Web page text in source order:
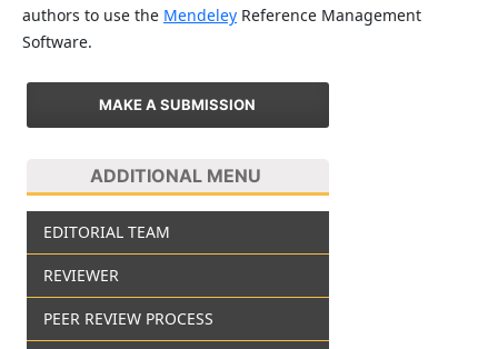
authors to use the MendeleyReference Management
Software.
MAKE A SUBMISSION
ADDITIONAL MENU
EDITORIAL TEAM
REVIEWER
PEER REVIEW PROCESS